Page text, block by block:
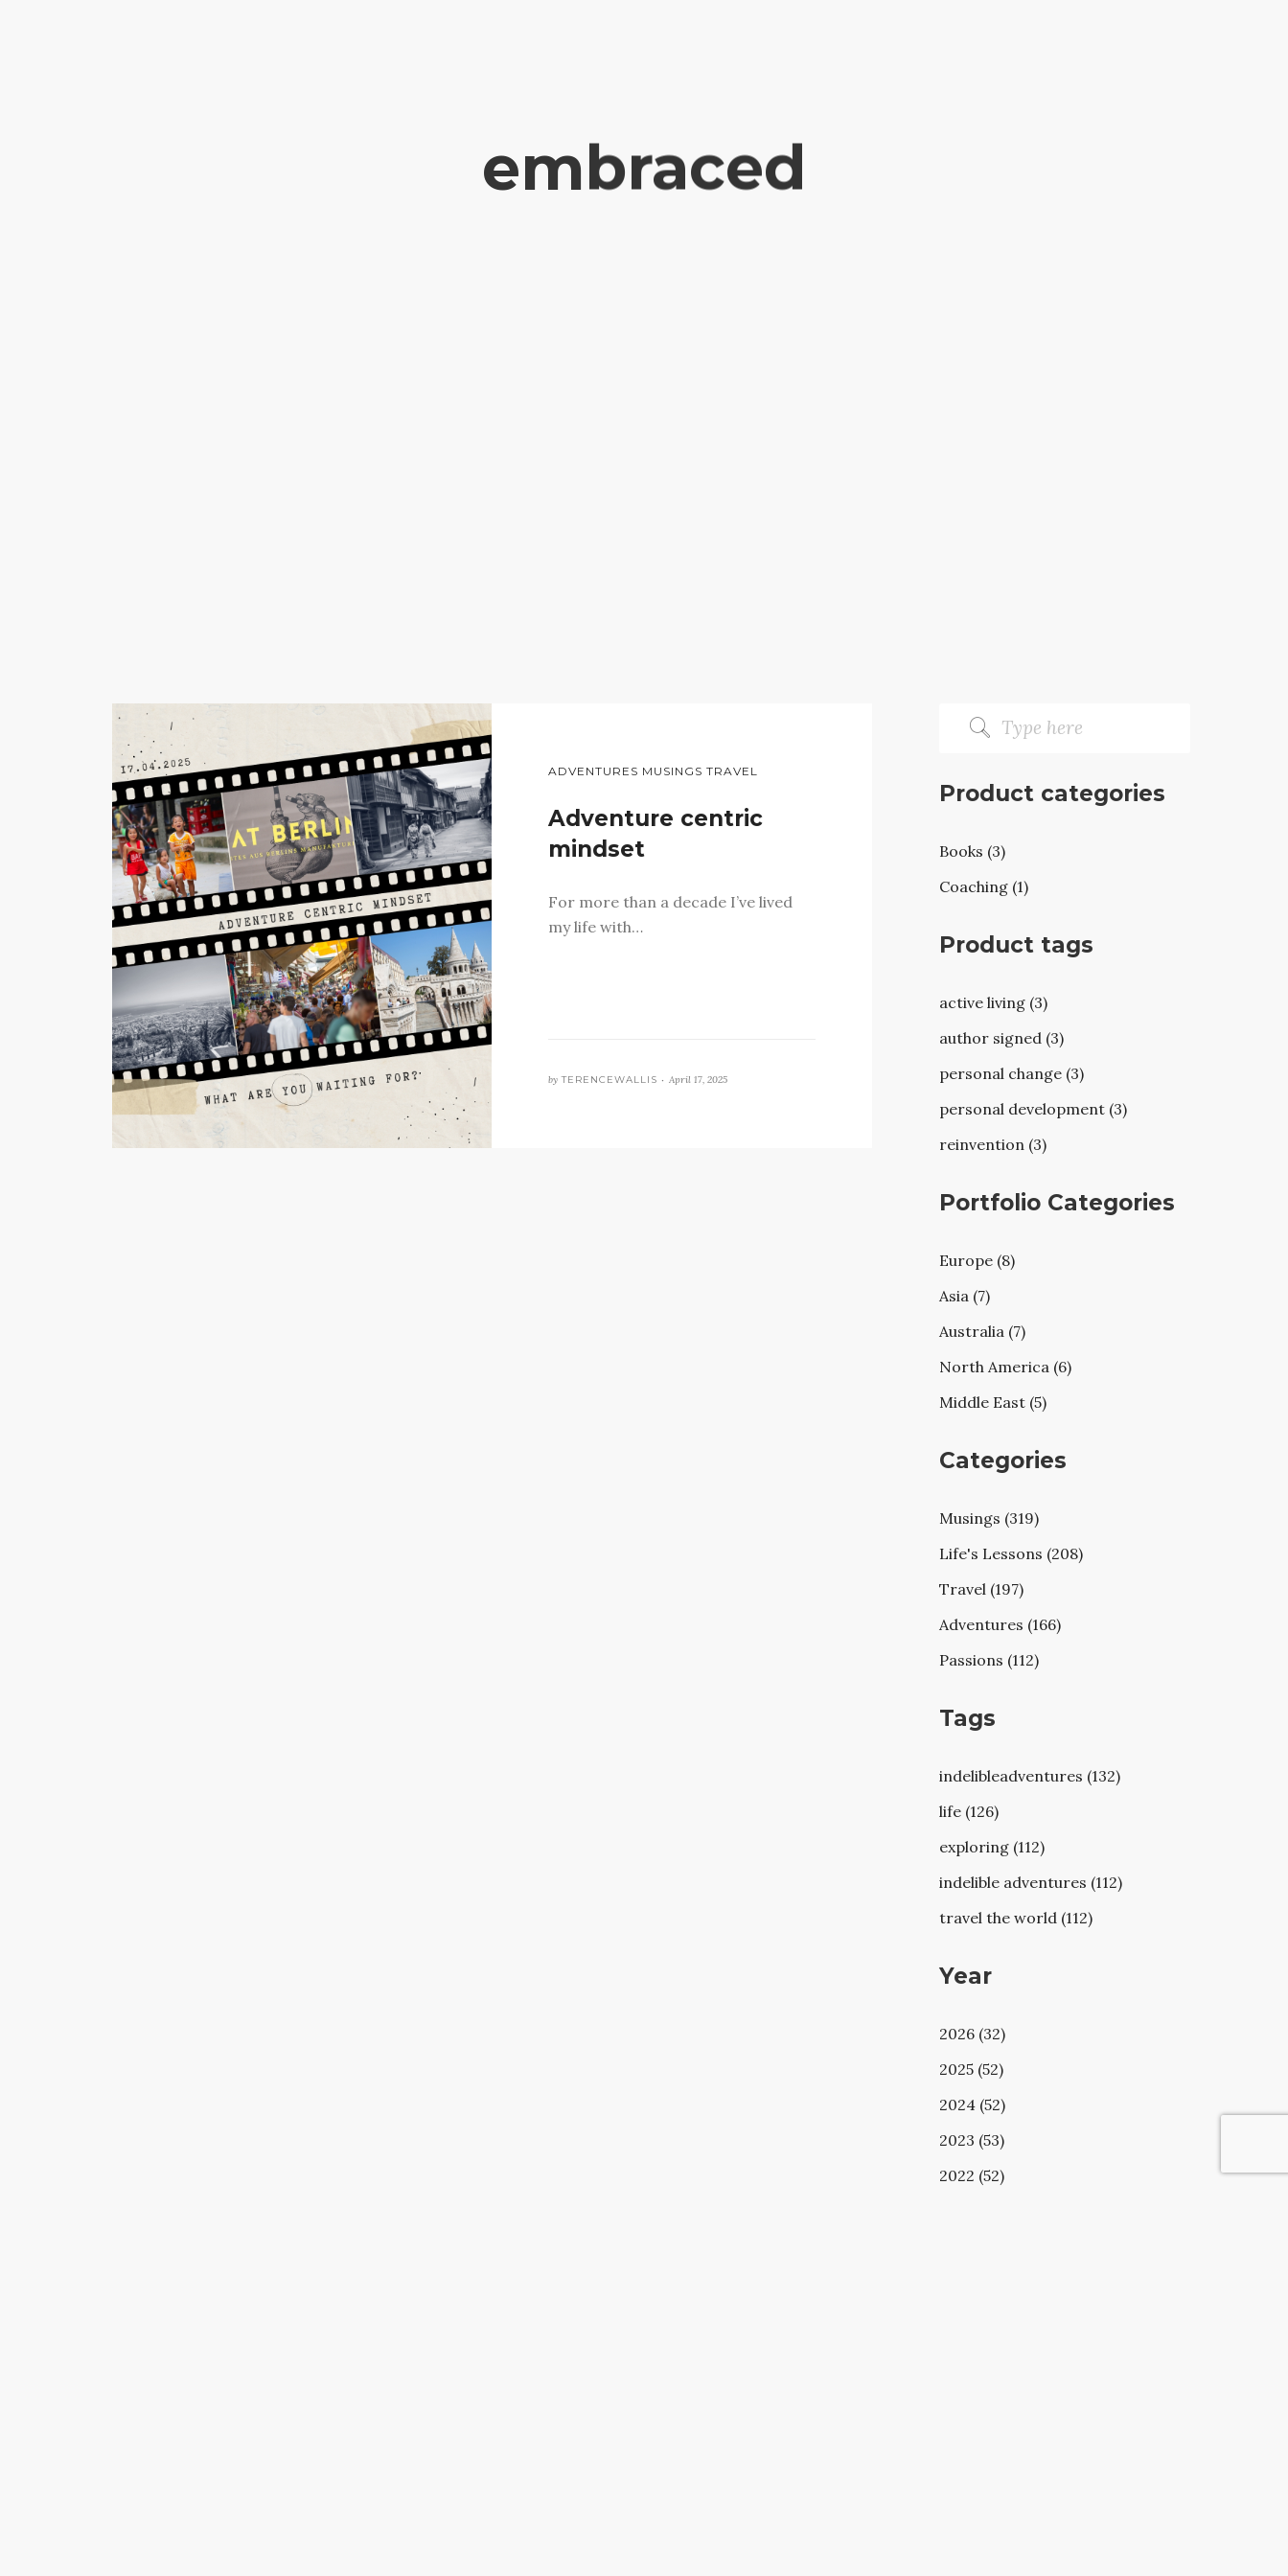
embraced
ADVENTURES MUSINGS TRAVEL
Adventure centric
mindset
For more than a decade I’ve lived
my life with…
by TERENCEWALLIS • April 17, 2025
Product categories
Books (3)
Coaching (1)
Product tags
active living (3)
author signed (3)
personal change (3)
personal development (3)
reinvention (3)
Portfolio Categories
Europe (8)
Asia (7)
Australia (7)
North America (6)
Middle East (5)
Categories
Musings (319)
Life's Lessons (208)
Travel (197)
Adventures (166)
Passions (112)
Tags
indelibleadventures (132)
life (126)
exploring (112)
indelible adventures (112)
travel the world (112)
Year
2026 (32)
2025 (52)
2024 (52)
2023 (53)
2022 (52)